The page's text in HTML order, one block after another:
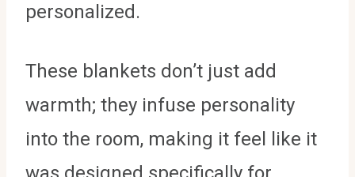
personalized.
These blankets don’t just add
warmth; they infuse personality
into the room, making it feel like it